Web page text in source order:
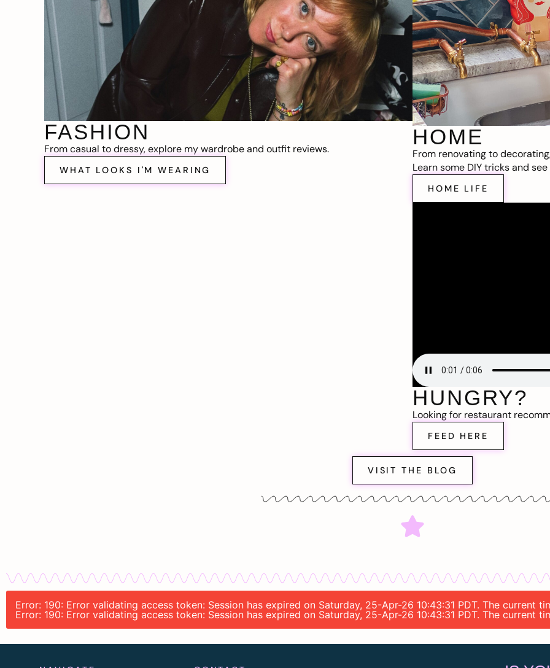
FASHION
From casual to dressy, explore my wardrobe and outfit reviews.
WHAT LOOKS I'M WEARING
HOME
From renovating to
Learn some DIY tricks and
HOME LIFE
HUNGRY?
Looking for restaurant
FEED HERE
VISIT THE BLOG
Error: 190: Error validating access token: Session has expired on Saturday, 25-Apr-26 10:43:31 PDT. The current
Error: 190: Error validating access token: Session has expired on Saturday, 25-Apr-26 10:43:31 PDT. The current